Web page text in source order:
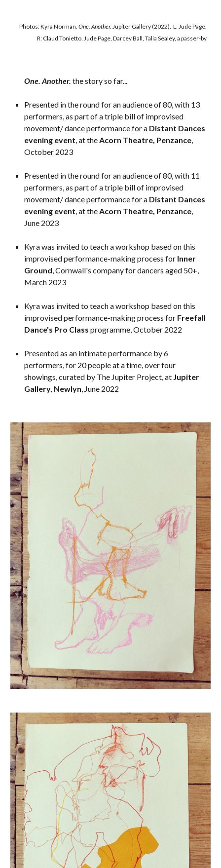
Photos: Kyra Norman. One. Another. Jupiter Gallery(2022). L: Jude Page.
R: Claud Tonietto, Jude Page, Darcey Ball, Talia Sealey, a passer-by
One. Another.the storyso far...
Presented in the round for an audience of 80, with 13
performers, as part of a triple bill of improvised
movement/ dance performance for a Distant Dances
evening event, at theAcorn Theatre, Penzance,
October 2023
Presented in the round for an audience of 80, with 11
performers, as part of a triple bill of improvised
movement/ dance performance for a Distant Dances
evening event, at theAcorn Theatre, Penzance,
June 2023
Kyra was invited to teach a workshop based on this
improvised performance-making process for Inner
Ground, Cornwall's company for dancers aged 50+,
March 2023
Kyra was invited to teach a workshop based on this
improvised performance-making process for Freefall
Dance's Pro Classprogramme, October 2022
Presented as an intimate performance by 6
performers, for 20 people at a time, over four
showings, curated by The Jupiter Project, at Jupiter
Gallery, Newlyn, June 2022